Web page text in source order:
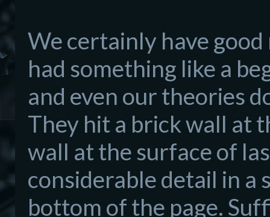
We certainly have
had something like a
and even our theories
They hit a brick wall at
wall at the surface of
considerable detail in a
bottom of the page.